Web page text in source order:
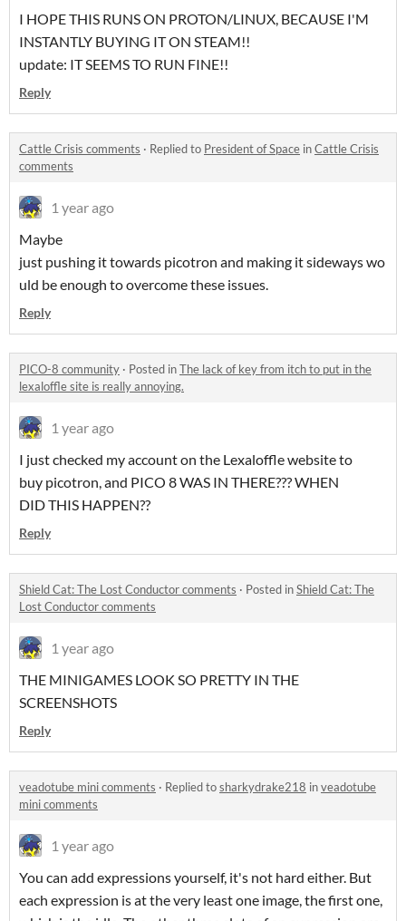
I HOPE THIS RUNS ON PROTON/LINUX, BECAUSE I'M
INSTANTLY BUYING IT ON STEAM!!
update: IT SEEMS TO RUN FINE!!
Reply
Cattle Crisis comments · Replied to President of Space inCattle Crisis
comments
1 year ago
Maybe
just pushing it towards picotron and making it sideways wo
uld be enough to overcome these issues.
Reply
PICO-8 community · Posted inThe lack of key from itch to put in the
lexaloffle site is really annoying.
1 year ago
I just checked my account on the Lexaloffle website to
buy picotron, and PICO 8 WAS IN THERE??? WHEN
DID THIS HAPPEN??
Reply
Shield Cat: The Lost Conductor comments · Posted inShield Cat: The
Lost Conductor comments
1 year ago
THE MINIGAMES LOOK SO PRETTY IN THE
SCREENSHOTS
Reply
veadotube mini comments · Replied tosharkydrake218 inveadotube
mini comments
1 year ago
You can add expressions yourself, it's not hard either. But
each expression is at the very least one image, the first one,